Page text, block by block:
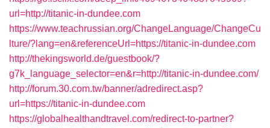
url=http://titanic-in-dundee.com
https://www.teachrussian.org/ChangeLanguage/ChangeCu
lture/?lang=en&referenceUrl=https://titanic-in-dundee.com
http://thekingsworld.de/guestbook/?
g7k_language_selector=en&r=http://titanic-in-dundee.com/
http://forum.30.com.tw/banner/adredirect.asp?
url=https://titanic-in-dundee.com
https://globalhealthandtravel.com/redirect-to-partner?